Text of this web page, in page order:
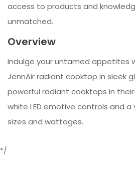
access to products and
unmatched.
Overview
Indulge your untamed appetites
JennAir radiant cooktop in sleek
powerful radiant cooktops in
white LED emotive controls and
sizes and wattages.
*/